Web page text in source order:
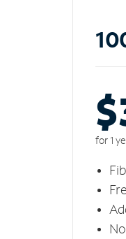
for 1